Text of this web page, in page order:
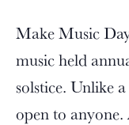
Make Music
music held
solstice. Unlike
open to